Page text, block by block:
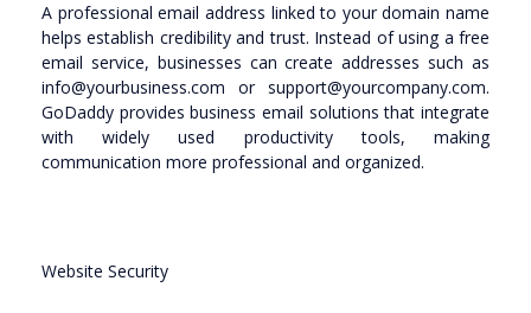
A professional email address linked to your domain name
helps establish credibility and trust. Instead of using a free
email service, businesses can create addresses such as
info@yourbusiness.com or support@yourcompany.com.
GoDaddy provides business email solutions that integrate
with widely used productivity tools, making
communication more professional and organized.
Website Security